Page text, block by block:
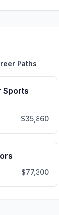
Paths
Sports
$35,860
$77,300